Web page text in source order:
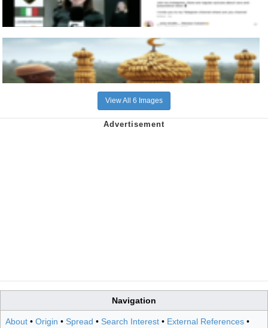
View All 6 Images
Navigation
About • Origin • Spread • Search Interest • External References •